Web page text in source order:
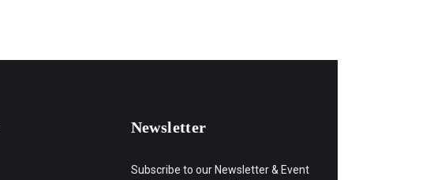
Newsletter
Subscribe to our Newsletter & Event